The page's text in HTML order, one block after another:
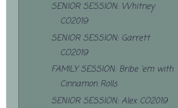
SENIOR SESSION: Whitney
CO2019
SENIOR SESSION: Garrett
CO2019
FAMILY SESSION: Bribe 'em with
Cinnamon Rolls
SENIOR SESSION: Alex CO2019